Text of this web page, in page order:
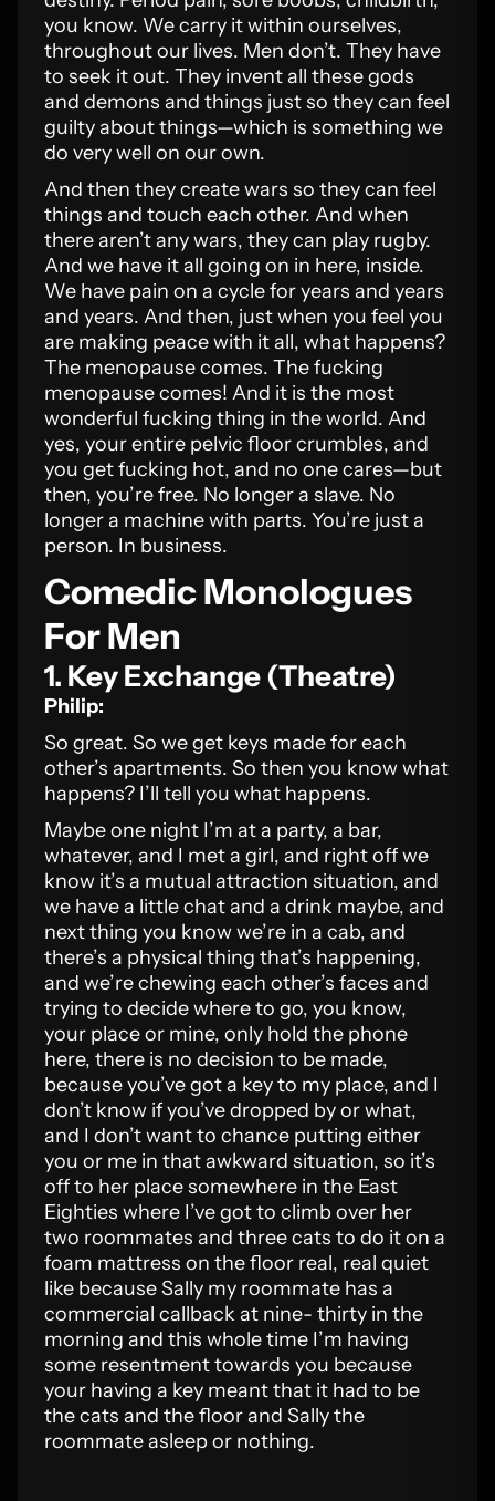
you know. We carry it within ourselves,
throughout our lives. Men don’t. They have
to seek it out. They invent all these gods
and demons and things just so they can feel
guilty about things—which is something we
do very well on our own.
And then they create wars so they can feel
things and touch each other. And when
there aren’t any wars, they can play rugby.
And we have it all going on in here, inside.
We have pain on a cycle for years and years
and years. And then, just when you feel you
are making peace with it all, what happens?
The menopause comes. The fucking
menopause comes! And it is the most
wonderful fucking thing in the world. And
yes, your entire pelvic floor crumbles, and
you get fucking hot, and no one cares—but
then, you’re free. No longer a slave. No
longer a machine with parts. You’re just a
person. In business.
Comedic Monologues
For Men
1. Key Exchange (Theatre)
Philip:
So great. So we get keys made for each
other’s apartments. So then you know what
happens? I’ll tell you what happens.
Maybe one night I’m at a party, a bar,
whatever, and I met a girl, and right off we
know it’s a mutual attraction situation, and
we have a little chat and a drink maybe, and
next thing you know we’re in a cab, and
there’s a physical thing that’s happening,
and we’re chewing each other’s faces and
trying to decide where to go, you know,
your place or mine, only hold the phone
here, there is no decision to be made,
because you’ve got a key to my place, and I
don’t know if you’ve dropped by or what,
and I don’t want to chance putting either
you or me in that awkward situation, so it’s
off to her place somewhere in the East
Eighties where I’ve got to climb over her
two roommates and three cats to do it on a
foam mattress on the floor real, real quiet
like because Sally my roommate has a
commercial callback at nine- thirty in the
morning and this whole time I’m having
some resentment towards you because
your having a key meant that it had to be
the cats and the floor and Sally the
roommate asleep or nothing.